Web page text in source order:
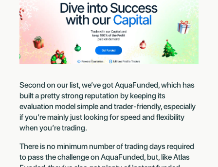
Second on our list, we’ve got AquaFunded, which has
built a pretty strong reputation by keeping its
evaluation model simple and trader-friendly, especially
if you’re mainly just looking for speed and flexibility
when you’re trading.
There is no minimum number of trading days required
to pass the challenge on AquaFunded, but, like Atlas